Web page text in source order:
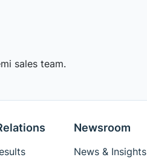
sales team.
Newsroom
News & Insights